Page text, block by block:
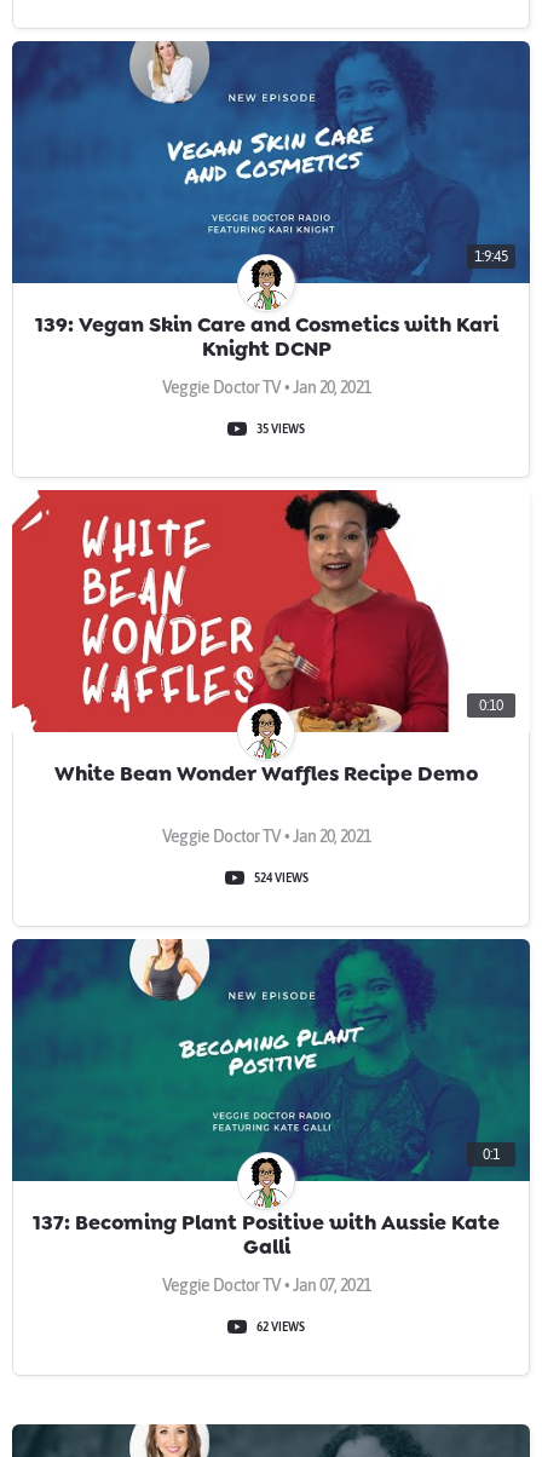
1:9:45
139: Vegan Skin Care and Cosmetics with Kari
Knight DCNP
Veggie Doctor TV • Jan 20, 2021
35 VIEWS
0:10
White Bean Wonder Waffles Recipe Demo
Veggie Doctor TV • Jan 20, 2021
524 VIEWS
0:1
137: Becoming Plant Positive with Aussie Kate
Galli
Veggie Doctor TV • Jan 07, 2021
62 VIEWS